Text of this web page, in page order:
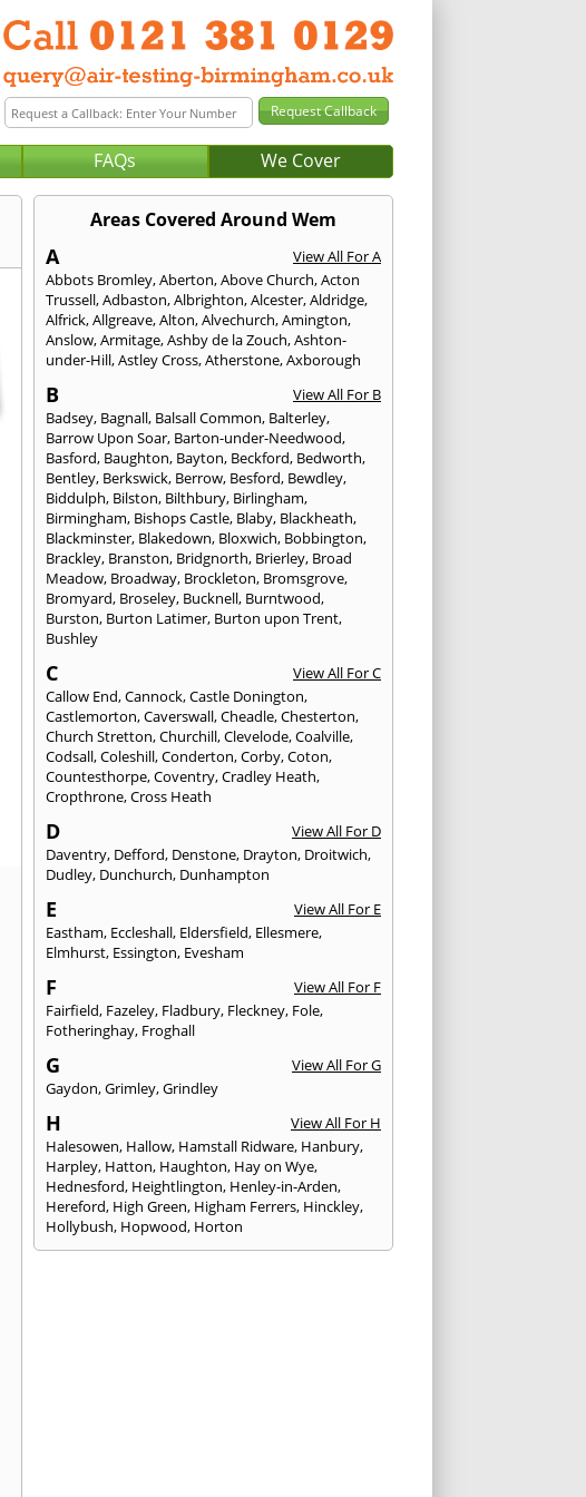
FAQs We Cover
Areas Covered Around Wem
A
View All For A
Abbots Bromley,Aberton,Above Church,Acton
Trussell,Adbaston,Albrighton,Alcester,Aldridge,
Alfrick,Allgreave,Alton,Alvechurch,Amington,
Anslow,Armitage,Ashby de la Zouch,Ashton-
under-Hill,Astley Cross,Atherstone,Axborough
B
View All For B
Badsey, Bagnall, Balsall Common, Balterley,
Barrow Upon Soar, Barton-under-Needwood,
Basford, Baughton, Bayton, Beckford, Bedworth,
Bentley, Berkswick, Berrow, Besford, Bewdley,
Biddulph, Bilston, Bilthbury, Birlingham,
Birmingham, Bishops Castle, Blaby, Blackheath,
Blackminster, Blakedown, Bloxwich, Bobbington,
Brackley, Branston, Bridgnorth, Brierley, Broad
Meadow, Broadway, Brockleton, Bromsgrove,
Bromyard, Broseley, Bucknell, Burntwood,
Burston, Burton Latimer, Burton upon Trent,
Bushley
C
View All For C
Callow End,Cannock,Castle Donington,
Castlemorton,Caverswall,Cheadle,Chesterton,
Church Stretton,Churchill,Clevelode,Coalville,
Codsall,Coleshill,Conderton,Corby,Coton,
Countesthorpe,Coventry,Cradley Heath,
Cropthrone,Cross Heath
D
View All For D
Daventry, Defford, Denstone, Drayton, Droitwich,
Dudley, Dunchurch, Dunhampton
E
View All For E
Eastham, Eccleshall, Eldersfield, Ellesmere,
Elmhurst, Essington, Evesham
F
View All For F
Fairfield, Fazeley, Fladbury, Fleckney, Fole,
Fotheringhay, Froghall
G
View All For G
Gaydon,Grimley,Grindley
H
View All For H
Halesowen, Hallow, Hamstall Ridware, Hanbury,
Harpley, Hatton, Haughton, Hay on Wye,
Hednesford, Heightlington, Henley-in-Arden,
Hereford, High Green, Higham Ferrers, Hinckley,
Hollybush, Hopwood, Horton